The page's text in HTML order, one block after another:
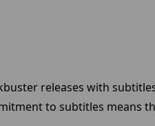
releases with
to subtitles means